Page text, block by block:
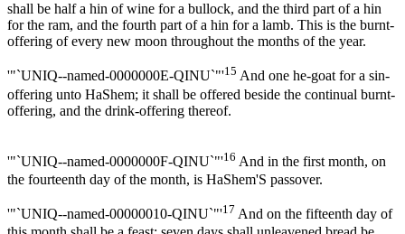
shall be half a hin of wine for a bullock, and the third part of a hin
for the ram, and the fourth part of a hin for a lamb. This is the burnt-
offering of every new moon throughout the months of the year.
'"`UNIQ--named-0000000E-QINU`"'15 And one he-goat for a sin-
offering unto HaShem; it shall be offered beside the continual burnt-
offering, and the drink-offering thereof.
'"`UNIQ--named-0000000F-QINU`"'16 And in the first month, on
the fourteenth day of the month, is HaShem'S passover.
'"`UNIQ--named-00000010-QINU`"'17 And on the fifteenth day of